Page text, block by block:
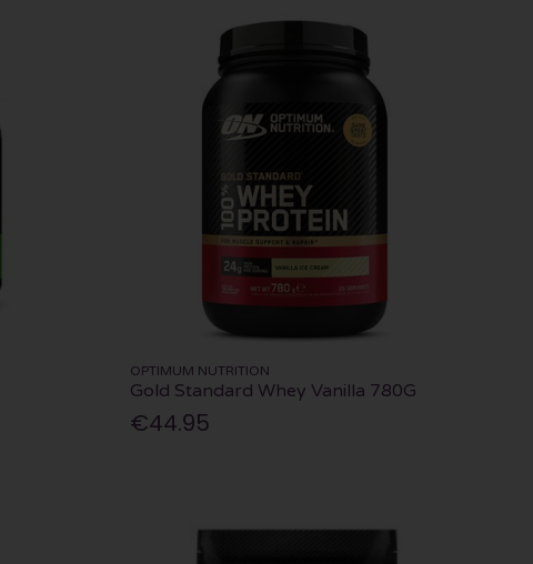
OPTIMUM NUTRITION
Gold Standard Whey Vanilla 780G
€44.95